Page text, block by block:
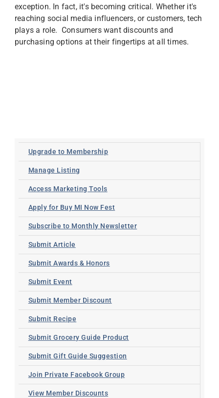
exception. In fact, it's becoming critical. Whether it's
reaching social media influencers, or customers, tech
plays a role. Consumers want discounts and
purchasing options at their fingertips at all times.
Upgrade to Membership
Manage Listing
Access Marketing Tools
Apply for Buy MI Now Fest
Subscribe to Monthly Newsletter
Submit Article
Submit Awards & Honors
Submit Event
Submit Member Discount
Submit Recipe
Submit Grocery Guide Product
Submit Gift Guide Suggestion
Join Private Facebook Group
View Member Discounts